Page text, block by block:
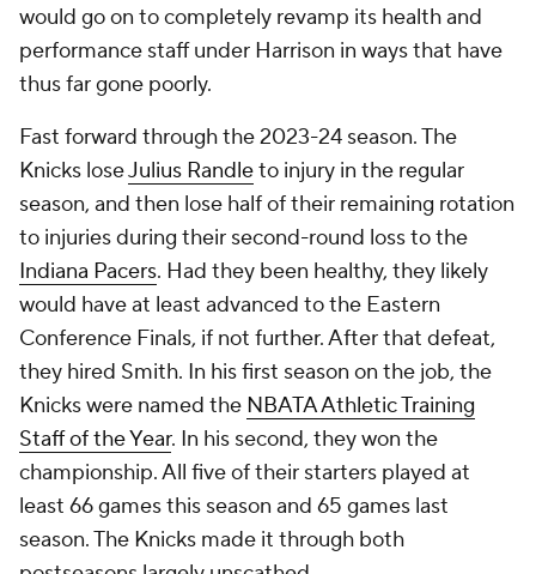
would go on to completely revamp its health and
performance staff under Harrison in ways that have
thus far gone poorly.
Fast forward through the 2023-24 season. The
Knicks loseJulius Randleto injury in the regular
season, and then lose half of their remaining rotation
to injuries during their second-round loss to the
Indiana Pacers. Had they been healthy, they likely
would have at least advanced to the Eastern
Conference Finals, if not further. After that defeat,
they hired Smith. In his first season on the job, the
Knicks were named the NBATA Athletic Training
Staff of the Year. In his second, they won the
championship. All five of their starters played at
least 66 games this season and 65 games last
season. The Knicks made it through both